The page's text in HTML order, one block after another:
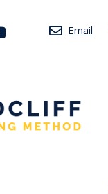
Email